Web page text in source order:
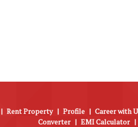
| Rent Property | Profile | Career with
Converter | EMI Calculator |